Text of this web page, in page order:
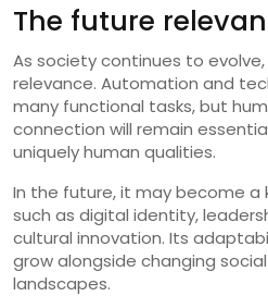
The future
As society continues to
relevance. Automation and
many functional tasks, but
connection will remain
uniquely human qualities.
In the future, it may become a
such as digital identity,
cultural innovation. Its
grow alongside changing
landscapes.